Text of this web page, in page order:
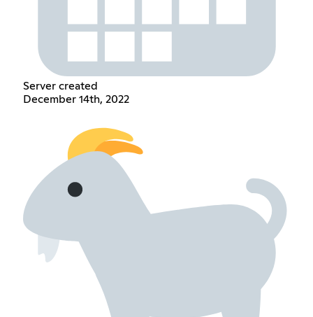
Server created
December 14th, 2022